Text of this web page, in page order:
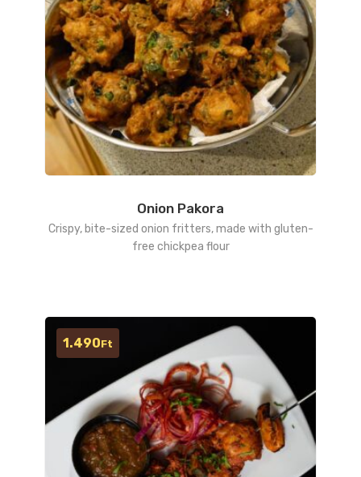
Onion Pakora
Crispy, bite-sized onion fritters, made with gluten-
free chickpea flour
1.490Ft